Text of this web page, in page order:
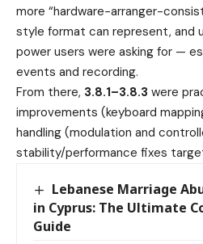
more “hardware-arranger-
style format can represent, and
power users were asking for —
events and recording.
From there, 3.8.1–3.8.3 were
improvements (keyboard
handling (modulation and
stability/performance fixes
Lebanese Marriage
in Cyprus: The Ultimate
Guide